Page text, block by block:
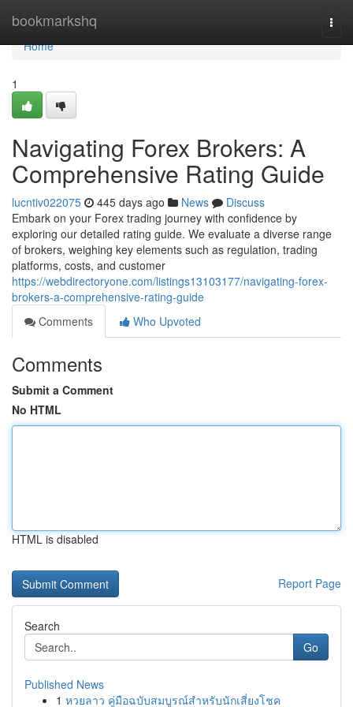
bookmarkshq
Home
Home
1
Navigating Forex Brokers: A
Comprehensive Rating Guide
lucntiv022075 445 days ago News
Discuss
Embark on your Forex trading journey with confidence by
exploring our detailed rating guide. We evaluate a diverse range
of brokers, weighing key elements such as regulation, trading
platforms, costs, and customer
https://webdirectoryone.com/listings13103177/navigating-forex-
brokers-a-comprehensive-rating-guide
Comments
Who Upvoted
Comments
Submit a Comment
No HTML
HTML is disabled
Report Page
Search
Go
Published News
1 หวยลาว คู่มือฉบับสมบูรณ์สำหรับนักเสี่ยงโชค